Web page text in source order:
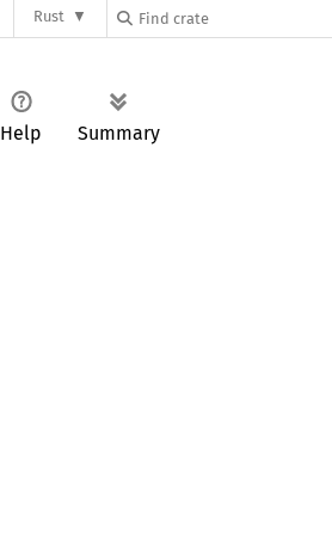
Rust
Help Summary